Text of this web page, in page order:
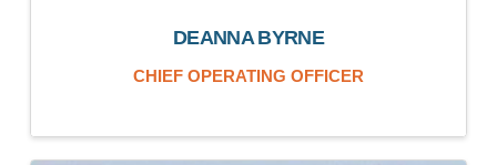
DEANNA BYRNE
CHIEF OPERATING OFFICER